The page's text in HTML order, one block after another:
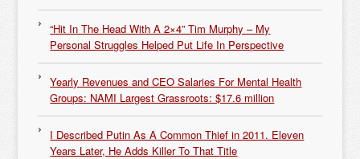
“Hit In The Head With A 2×4” Tim Murphy – My
Personal Struggles Helped Put Life In Perspective
Yearly Revenues and CEO Salaries For Mental Health
Groups: NAMI Largest Grassroots: $17.6 million
I Described Putin As A Common Thief in 2011. Eleven
Years Later, He Adds Killer To That Title